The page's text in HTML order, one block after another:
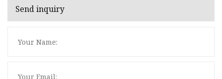
Send inquiry